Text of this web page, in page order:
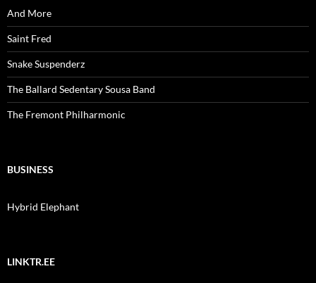
And More
Saint Fred
Snake Suspenderz
The Ballard Sedentary Sousa Band
The Fremont Philharmonic
BUSINESS
Hybrid Elephant
LINKTR.EE